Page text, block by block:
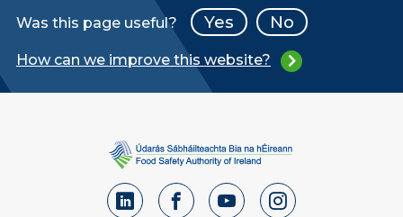
Was this page useful? Yes No
How can we improve this website?